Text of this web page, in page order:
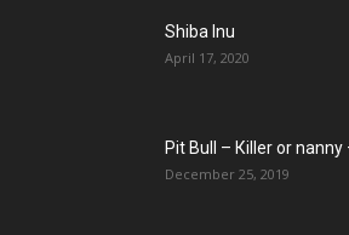
Shiba Inu
April 17, 2020
Pit Bull – Кiller or
December 25, 2019